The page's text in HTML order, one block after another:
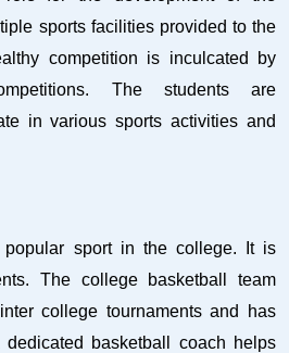
sports facilities provided to the
competition is inculcated by
The students are
in various sports activities and
popular sport in the college. It is
The college basketball team
college tournaments and has
basketball coach helps